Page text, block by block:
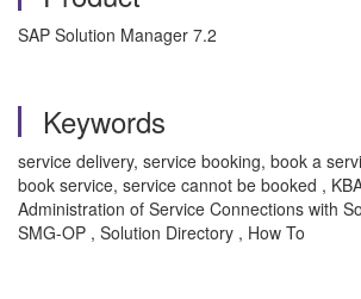
SAP Solution Manager 7.2
Keywords
service delivery, service booking, book a
book service, service cannot be booked ,
Administration of Service Connections with
SMG-OP , Solution Directory , How To